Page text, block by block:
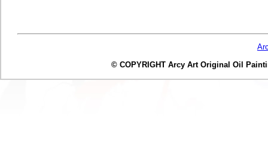
© COPYRIGHT Arcy Art Original Oil